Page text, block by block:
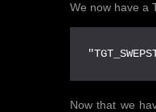
We now have a
Now that we